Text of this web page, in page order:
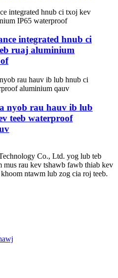
integrated hnub ci
ruaj aluminium
nyob rau hauv ib lub
teeb waterproof
Co., Ltd. yog lub teb
mus rau kev tshawb fawb thiab kev
ntawm lub zog cia roj teeb.